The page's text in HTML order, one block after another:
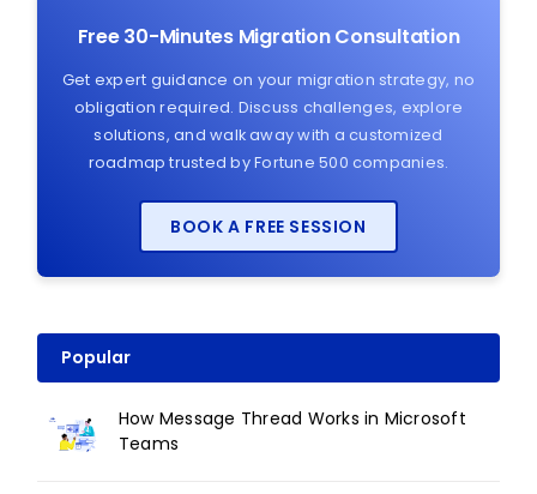
Free 30-Minutes Migration Consultation
Get expert guidance on your migration strategy, no
obligation required. Discuss challenges, explore
solutions, and walk away with a customized
roadmap trusted by Fortune 500 companies.
BOOK A FREE SESSION
Popular
How Message Thread Works in Microsoft
Teams